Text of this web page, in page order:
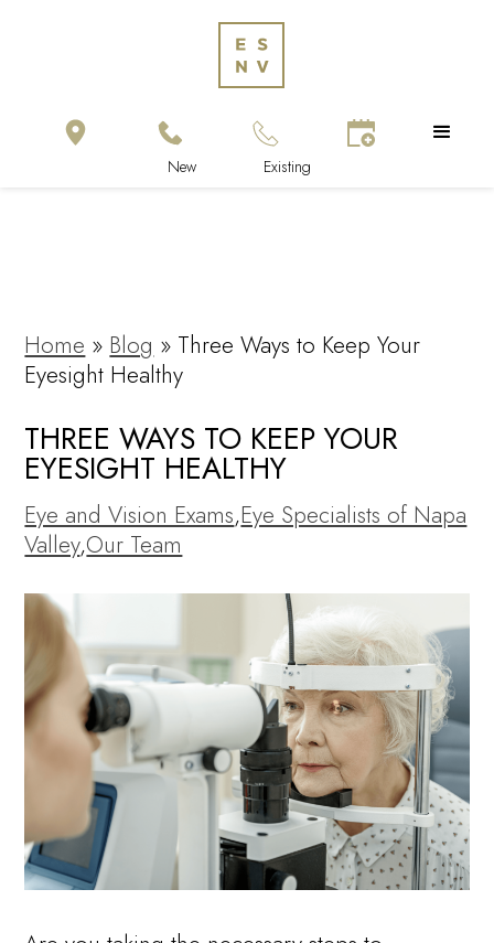
Home » Blog » Three Ways to Keep Your
Eyesight Healthy
THREE WAYS TO KEEP YOUR
EYESIGHT HEALTHY
Eye and Vision Exams,Eye Specialists of Napa
Valley,Our Team